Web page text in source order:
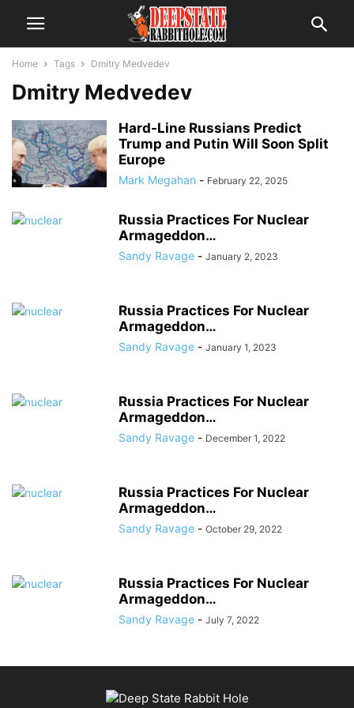
Home Tags Dmitry Medvedev
Dmitry Medvedev
Hard-Line Russians Predict
Trump and Putin Will Soon Split
Europe
Mark Megahan - February 22, 2025
Russia Practices For Nuclear
Armageddon…
Sandy Ravage - January 2, 2023
Russia Practices For Nuclear
Armageddon…
Sandy Ravage - January 1, 2023
Russia Practices For Nuclear
Armageddon…
Sandy Ravage - December 1, 2022
Russia Practices For Nuclear
Armageddon…
Sandy Ravage - October 29, 2022
Russia Practices For Nuclear
Armageddon…
Sandy Ravage - July 7, 2022